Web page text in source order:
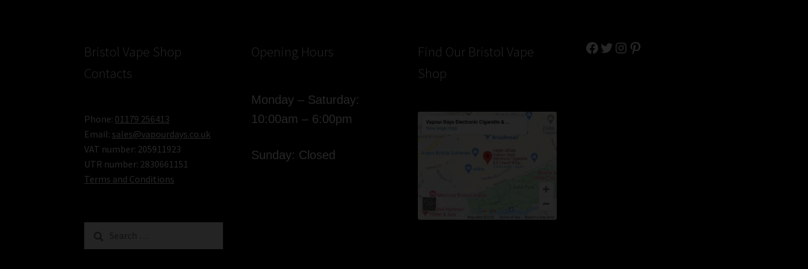
Bristol Vape Shop
Contacts
Phone: 01179 256413
Email: sales@vapourdays.co.uk
VAT number: 205911923
UTR number: 2830661151
Terms and Conditions
Opening Hours
Monday – Saturday:
10:00am – 6:00pm
Sunday: Closed
Find Our Bristol Vape
Shop
Facebook
Twitter
Instagram
Pinterest